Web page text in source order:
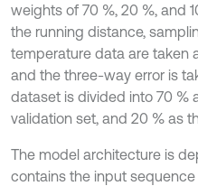
weights of 70 %, 20 %, and
the running distance,
temperature data are taken
and the three-way error is
dataset is divided into 70 %
validation set, and 20 % as
The model architecture is
contains the input